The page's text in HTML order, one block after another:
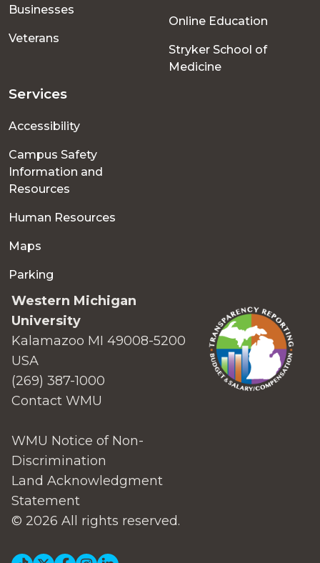
Businesses
Veterans
Online Education
Stryker School of
Medicine
Services
Accessibility
Campus Safety
Information and
Resources
Human Resources
Maps
Parking
Western Michigan
University
Kalamazoo MI 49008-5200
USA
(269) 387-1000
Contact WMU
WMU Notice of Non-
Discrimination
Land Acknowledgment
Statement
© 2026 All rights reserved.